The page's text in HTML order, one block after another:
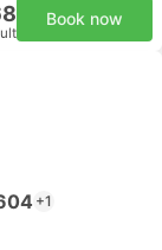
Book now
+1